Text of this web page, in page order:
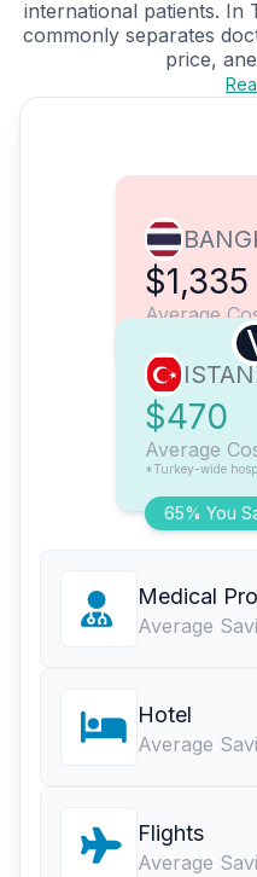
international patients. In
commonly separates
price,
$1,335
Average
65% You
$470
Average
*Turkey-wide
Medical
Average
Hotel
Average
Flights
Average